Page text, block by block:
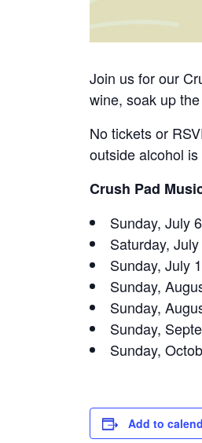
Join us for our
wine, soak up
No tickets or
outside alcohol
Crush Pad
Sunday, July
Saturday,
Sunday, July
Sunday,
Sunday,
Sunday,
Sunday,
Add to